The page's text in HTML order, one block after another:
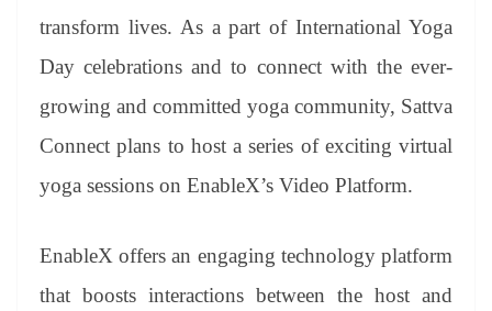
transform lives. As a part of International Yoga
Day celebrations and to connect with the ever-
growing and committed yoga community, Sattva
Connect plans to host a series of exciting virtual
yoga sessions on EnableX’s Video Platform.
EnableX offers an engaging technology platform
that boosts interactions between the host and